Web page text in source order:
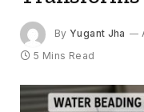
By Yugant Jha
5 Mins Read